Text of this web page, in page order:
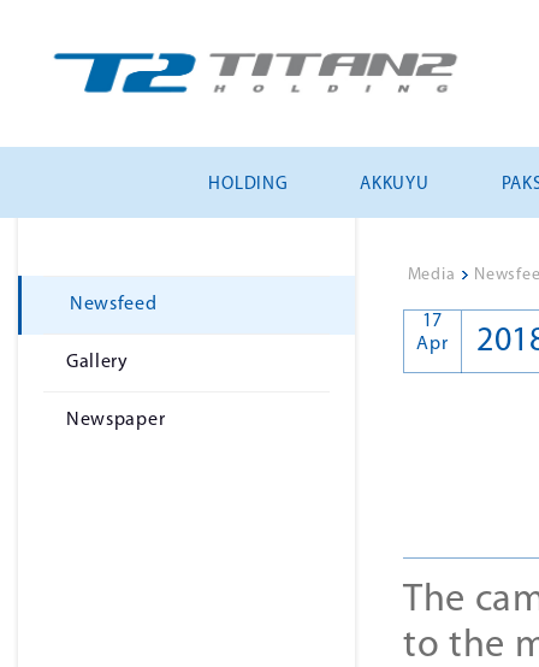
HOLDING AKKUYU
Newsfeed
Gallery
Newspaper
Media >
17
Apr
The
to the